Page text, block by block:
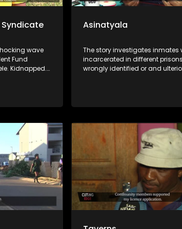
Syndicate
wave
Fund
Kidnapped.
Asinatyala
The story investigates inmates
incarcerated in different prisons
wrongly identified or and
innocence. One of the convicts